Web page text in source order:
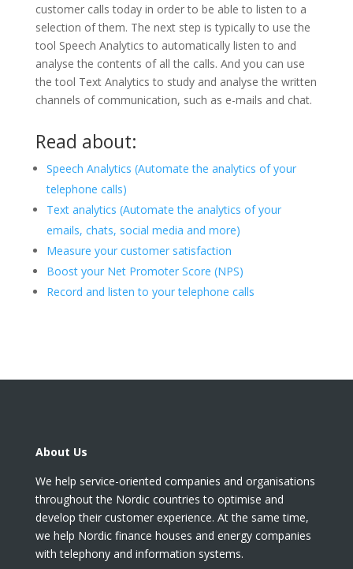
customer calls today in order to be able to listen to a
selection of them. The next step is typically to use the
tool Speech Analytics to automatically listen to and
analyse the contents of all the calls. And you can use
the tool Text Analytics to study and analyse the written
channels of communication, such as e-mails and chat.
Read about:
Speech Analytics (Automate the analytics of your
telephone calls)
Text analytics (Automate the analytics of your
emails, chats, social media and more)
Measure your customer satisfaction
Boost your Net Promoter Score (NPS)
Record and listen to your telephone calls
About Us
We help service-oriented companies and organisations
throughout the Nordic countries to optimise and
develop their customer experience. At the same time,
we help Nordic finance houses and energy companies
with telephony and information systems.